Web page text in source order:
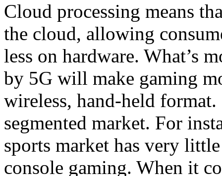
Cloud processing means
the cloud, allowing
less on hardware. What’s
by 5G will make gaming
wireless, hand-held
segmented market. For
sports market has very
console gaming. When it